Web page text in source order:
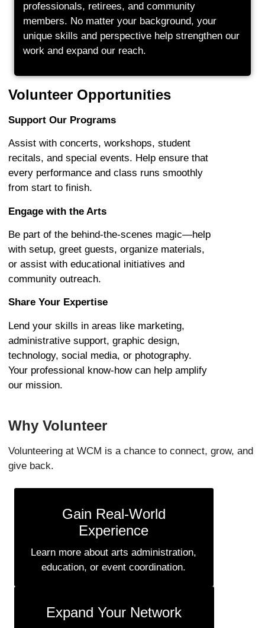
professionals, retirees, and community
members. No matter your background, your
unique skills and perspective help strengthen our
work and expand our reach.
Volunteer Opportunities
Support Our Programs
Assist with concerts, workshops, student
recitals, and special events. Help ensure that
every performance and class runs smoothly
from start to finish.
Engage with the Arts
Be part of the behind-the-scenes magic—help
with setup, greet guests, organize materials,
or assist with educational initiatives and
community outreach.
Share Your Expertise
Lend your skills in areas like marketing,
administrative support, graphic design,
technology, social media, or photography.
Your professional know-how can help amplify
our mission.
Why Volunteer
Volunteering at WCM is a chance to connect, grow, and
give back.
Gain Real-World
Experience
Learn more about arts administration,
education, or event coordination.
Expand Your Network